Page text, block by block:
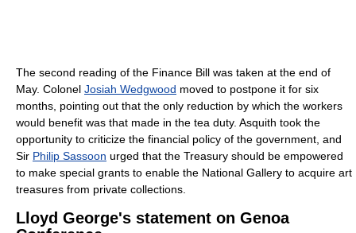
The second reading of the Finance Bill was taken at the end of
May. Colonel Josiah Wedgwood moved to postpone it for six
months, pointing out that the only reduction by which the workers
would benefit was that made in the tea duty. Asquith took the
opportunity to criticize the financial policy of the government, and
Sir Philip Sassoon urged that the Treasury should be empowered
to make special grants to enable the National Gallery to acquire art
treasures from private collections.
Lloyd George's statement on Genoa